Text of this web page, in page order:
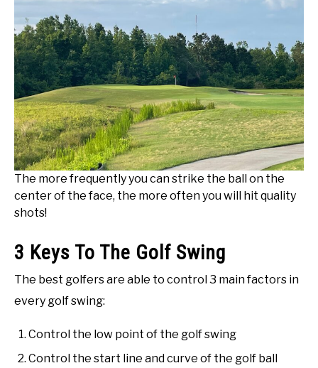
The more frequently you can strike the ball on the
center of the face, the more often you will hit quality
shots!
3 Keys To The Golf Swing
The best golfers are able to control 3 main factors in
every golf swing:
Control the low point of the golf swing
Control the start line and curve of the golf ball